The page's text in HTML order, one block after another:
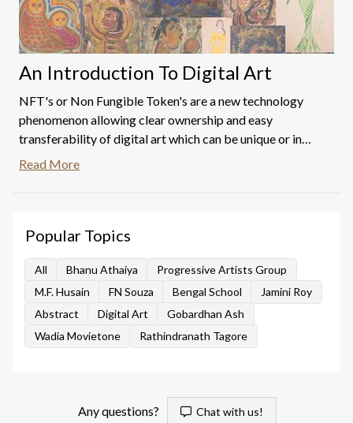
An Introduction To Digital Art
NFT's or Non Fungible Token's are a new technology
phenomenon allowing clear ownership and easy
transferability of digital art which can be unique or in
editions.
Read More
Popular Topics
All Bhanu Athaiya
Progressive Artists Group
M.F. Husain
FN Souza Bengal School
Jamini Roy
Abstract
Digital Art
Gobardhan Ash
Wadia Movietone
Rathindranath Tagore
Any questions? Chat with us!